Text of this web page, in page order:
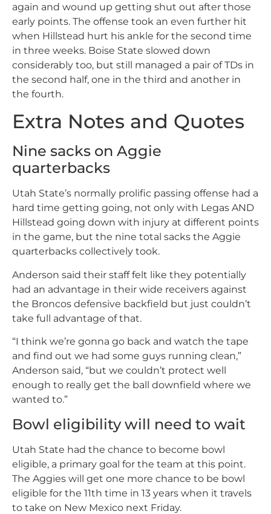
again and wound up getting shut out after those
early points. The offense took an even further hit
when Hillstead hurt his ankle for the second time
in three weeks. Boise State slowed down
considerably too, but still managed a pair of TDs in
the second half, one in the third and another in
the fourth.
Extra Notes and Quotes
Nine sacks on Aggie
quarterbacks
Utah State’s normally prolific passing offense had a
hard time getting going, not only with Legas AND
Hillstead going down with injury at different points
in the game, but the nine total sacks the Aggie
quarterbacks collectively took.
Anderson said their staff felt like they potentially
had an advantage in their wide receivers against
the Broncos defensive backfield but just couldn’t
take full advantage of that.
“I think we’re gonna go back and watch the tape
and find out we had some guys running clean,”
Anderson said, “but we couldn’t protect well
enough to really get the ball downfield where we
wanted to.”
Bowl eligibility will need to wait
Utah State had the chance to become bowl
eligible, a primary goal for the team at this point.
The Aggies will get one more chance to be bowl
eligible for the 11th time in 13 years when it travels
to take on New Mexico next Friday.